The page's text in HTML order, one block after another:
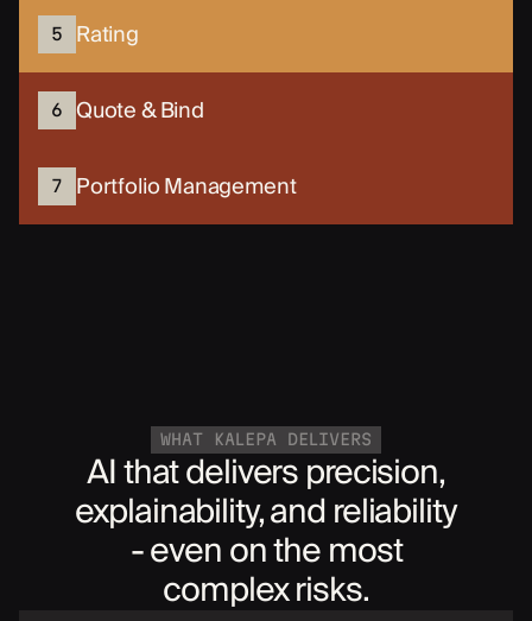
5 Rating
6 Quote & Bind
7 Portfolio Management
WHAT KALEPA DELIVERS
AI that delivers precision,
explainability, and reliability
- even on the most
complex risks.